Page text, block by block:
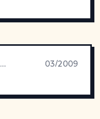
The Unofficial Theme Song of The International Day of Awesomeness
03/2009